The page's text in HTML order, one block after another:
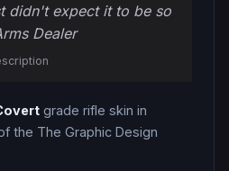
didn't expect it to be so
Dealer
grade rifle skin in
of the The Graphic Design